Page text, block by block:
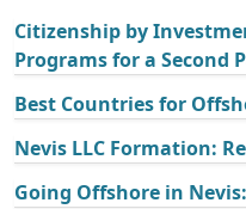
Citizenship by
Programs for a Second
Best Countries for
Nevis LLC Formation:
Going Offshore in Nevis: